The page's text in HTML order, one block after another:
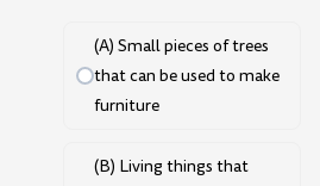
(A) Small pieces of trees
that can be used to make
furniture
(B) Living things that